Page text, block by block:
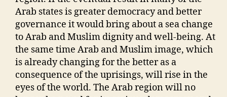
Arab states is greater democracy and better
governance it would bring about a sea change
to Arab and Muslim dignity and well-being. At
the same time Arab and Muslim image, which
is already changing for the better as a
consequence of the uprisings, will rise in the
eyes of the world. The Arab region will no